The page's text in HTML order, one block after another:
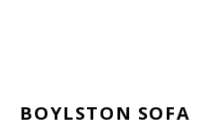
BOYLSTON SOFA